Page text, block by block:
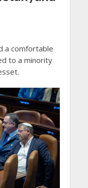
a comfortable
to a minority